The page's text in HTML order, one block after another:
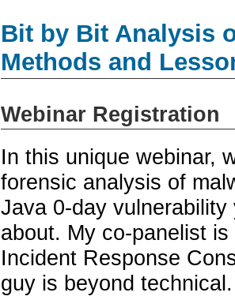
Bit by Bit Analysis
Methods and
Webinar Registration
In this unique webinar,
forensic analysis of
Java 0-day vulnerability
about. My co-panelist
Incident Response
guy is beyond